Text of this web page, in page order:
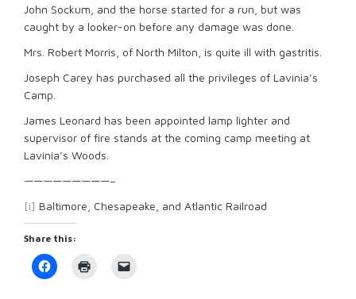
John Sockum, and the horse started for a run, but was
caught by a looker-on before any damage was done.
Mrs. Robert Morris, of North Milton, is quite ill with gastritis.
Joseph Carey has purchased all the privileges of Lavinia’s
Camp.
James Leonard has been appointed lamp lighter and
supervisor of fire stands at the coming camp meeting at
Lavinia’s Woods.
—————————–
[i] Baltimore, Chesapeake, and Atlantic Railroad
Share this:
Click
to